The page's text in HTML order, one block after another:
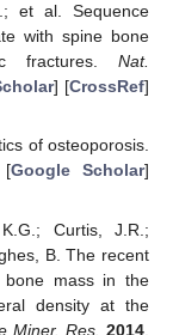
et al. Sequence
with spine bone
fractures. Nat.
] [CrossRef]
of osteoporosis.
[Google Scholar]
Curtis, J.R.;
B. The recent
bone mass in the
density at the
Miner. Res. 2014